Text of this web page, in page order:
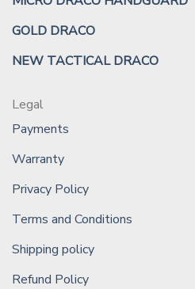
GOLD DRACO
NEW TACTICAL DRACO
Legal
Payments
Warranty
Privacy Policy
Terms and Conditions
Shipping policy
Refund Policy